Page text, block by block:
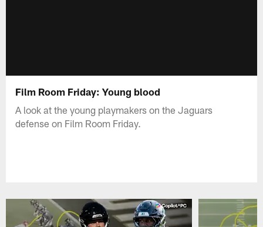
Film Room Friday: Young blood
A look at the young playmakers on the Jaguars
defense on Film Room Friday.